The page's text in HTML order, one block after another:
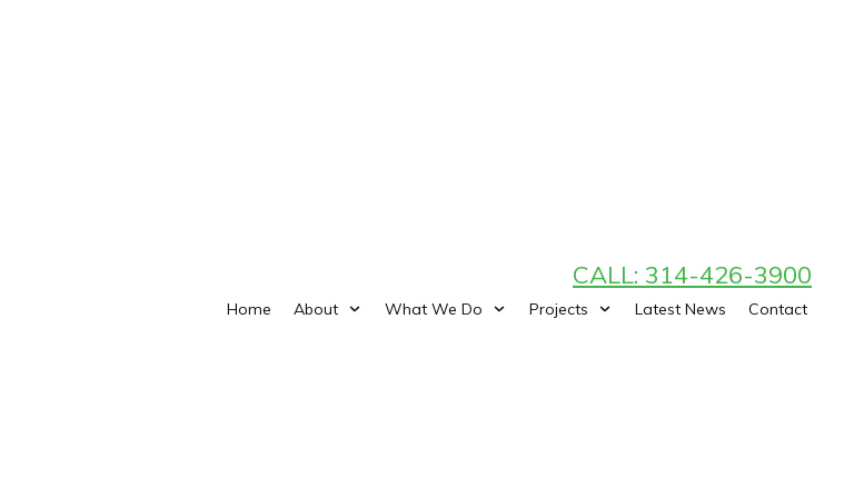
CALL: 314-426-3900
Home About What We Do Projects Latest News Contact